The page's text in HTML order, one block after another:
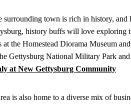
town is rich in history, and
history buffs will love exploring
the Homestead Diorama Museum
Gettysburg National Military Park
is also home to a diverse mix of